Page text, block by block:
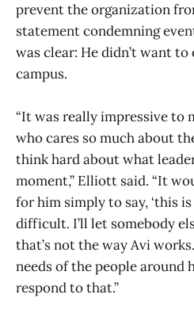
prevent the organization
statement condemning
was clear: He didn’t want to
campus.
“It was really impressive to
who cares so much about
think hard about what
moment,” Elliott said. “It
for him simply to say, ‘this
difficult. I’ll let somebody
that’s not the way Avi
needs of the people around
respond to that.”